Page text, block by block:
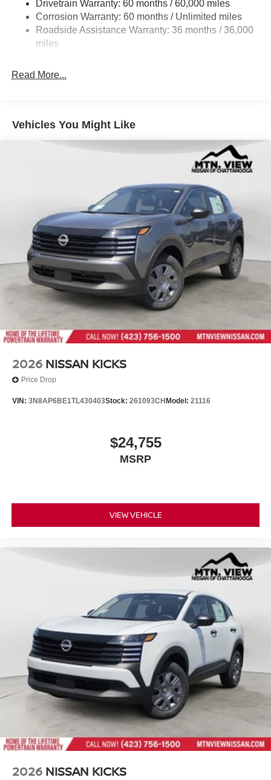
Intelligent Auto Headlights (i-Ah) Auto On/Off Projector
Beam Led Low/High Beam Daytime Running Auto
High-Beam Headlamps w/Delay-Off
Laminated Glass
Liftgate Rear Cargo Access
and Black Wheel Well Trim
Tailgate/Rear Door Lock Included w/Power Door Locks
Variable Intermittent Wipers
Wheels: 17" Alloy
Drivetrain Warranty: 60 months / 60,000 miles
Corrosion Warranty: 60 months / Unlimited miles
Roadside Assistance Warranty: 36 months / 36,000
miles
Read More...
Vehicles You Might Like
2026 NISSAN KICKS
Price Drop
VIN: 3N8AP6BE1TL430403Stock: 261093CH Model: 21116
$24,755
MSRP
VIEW VEHICLE
2026 NISSAN KICKS